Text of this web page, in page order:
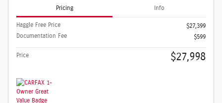
Pricing Info
Haggle Free Price
$27,399
Documentation Fee
$599
Price $27,998